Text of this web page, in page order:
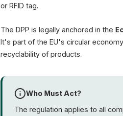
or RFID tag.
The DPP is legally anchored in the
It's part of the EU's circular
recyclability of products.
Who Must Act?
The regulation applies to all